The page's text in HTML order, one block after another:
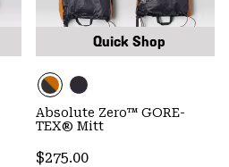
Quick Shop
Absolute Zero™ GORE-
TEX® Mitt
Regular price:
$275.00